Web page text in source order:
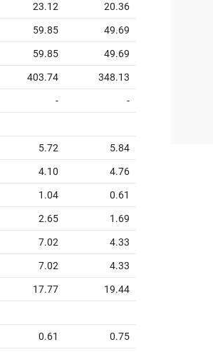
23.12 20.36
59.85 49.69
59.85 49.69
403.74 348.13
- -
5.72 5.84
4.10 4.76
1.04 0.61
2.65 1.69
7.02 4.33
7.02 4.33
17.77 19.44
0.61 0.75